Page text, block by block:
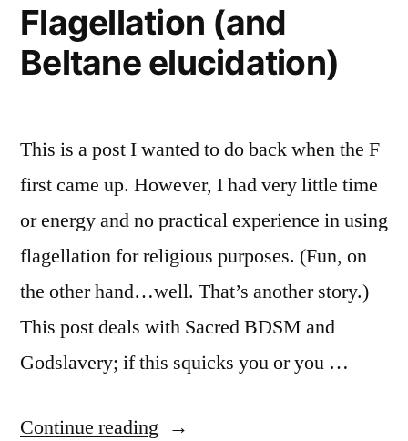
Flagellation (and
Beltane elucidation)
This is a post I wanted to do back when the F
first came up. However, I had very little time
or energy and no practical experience in using
flagellation for religious purposes. (Fun, on
the other hand…well. That’s another story.)
This post deals with Sacred BDSM and
Godslavery; if this squicks you or you …
Continue reading “Flagellation